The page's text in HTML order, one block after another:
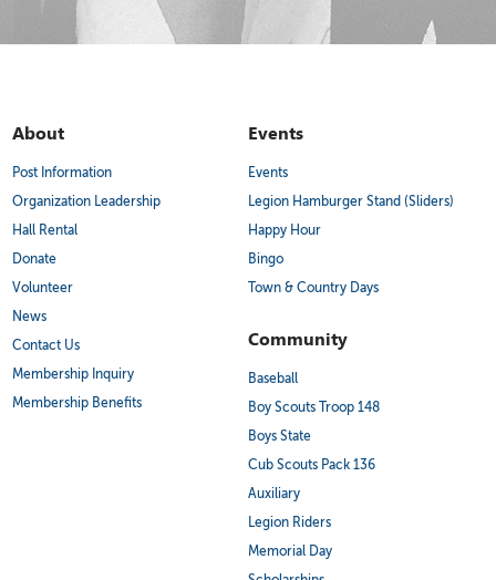
About
Post Information
Organization Leadership
Hall Rental
Donate
Volunteer
News
Contact Us
Membership Inquiry
Membership Benefits
Events
Events
Legion Hamburger Stand (Sliders)
Happy Hour
Bingo
Town & Country Days
Community
Baseball
Boy Scouts Troop 148
Boys State
Cub Scouts Pack 136
Auxiliary
Legion Riders
Memorial Day